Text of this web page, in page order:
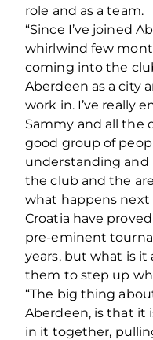
role and as a team.
“Since I’ve joined
whirlwind few
coming into the
Aberdeen as a city
work in. I’ve really
Sammy and all the
good group of
understanding
the club and the
what happens next
Croatia have
pre-eminent
years, but what is
them to step up
“The big thing
Aberdeen, is that it
in it together,